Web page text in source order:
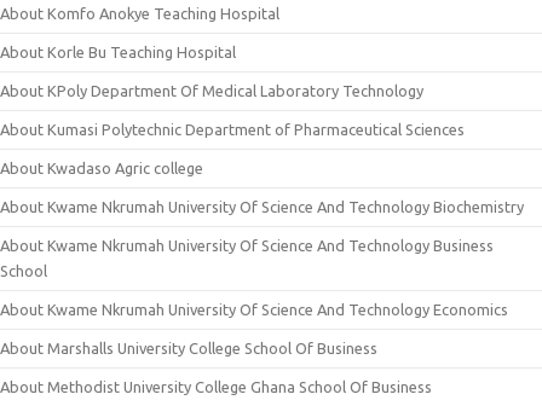
About Komfo Anokye Teaching Hospital
About Korle Bu Teaching Hospital
About KPoly Department Of Medical Laboratory Technology
About Kumasi Polytechnic Department of Pharmaceutical Sciences
About Kwadaso Agric college
About Kwame Nkrumah University Of Science And Technology Biochemistry
About Kwame Nkrumah University Of Science And Technology Business
School
About Kwame Nkrumah University Of Science And Technology Economics
About Marshalls University College School Of Business
About Methodist University College Ghana School Of Business